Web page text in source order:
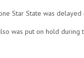
Star State was delayed
was put on hold during